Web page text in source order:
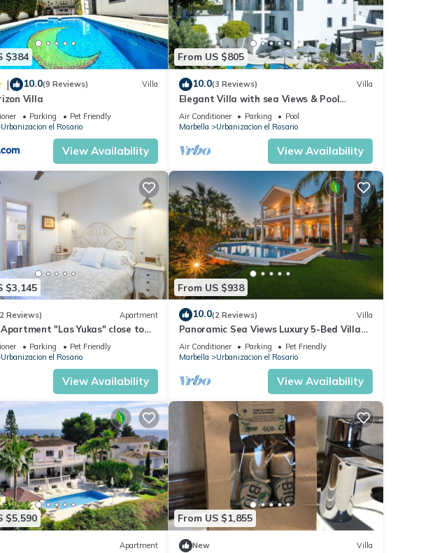
$384
| 10.0(9 Reviews) Villa
Villa
Parking
Pet Friendly
Urbanizacion el Rosario
View Availability
From US $805
10.0(3 Reviews) Villa
Elegant Villa with sea Views & Pool
Marbella
Air Conditioner Parking
Pool
Marbella
Urbanizacion el Rosario
View Availability
$3,145
Reviews) Apartment
"Las Yukas" close to
with Wi-Fi, Garden & Terrace
Parking
Pet Friendly
Urbanizacion el Rosario
View Availability
From US $938
10.0(2 Reviews) Villa
Panoramic Sea Views Luxury 5-Bed Villa
with Heated Pool & Gym in Marbella
Air Conditioner Parking
Pet Friendly
Marbella
Urbanizacion el Rosario
View Availability
$5,590
Apartment
From US $1,855
New Villa